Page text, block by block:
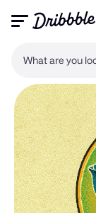
What are you